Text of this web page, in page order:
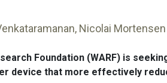
Nicolai Mortensen
Foundation (WARF) is
device that more effectively